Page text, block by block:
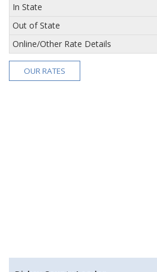
In State
Out of State
Online/Other Rate Details
OUR RATES